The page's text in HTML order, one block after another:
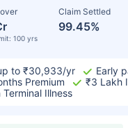
100 yrs
Claim Settled
99.45%
to ₹30,933/yr
Early
Premium
₹3 Lakh
Illness